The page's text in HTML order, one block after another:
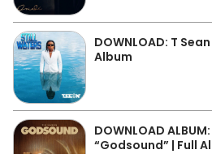
DOWNLOAD: T
Album
DOWNLOAD
“Godsound” | Full